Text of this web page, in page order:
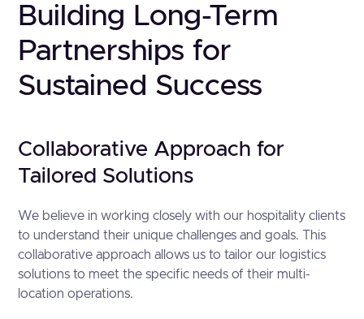
Building Long-Term
Partnerships for
Sustained Success
Collaborative Approach for
Tailored Solutions
We believe in working closely with our hospitality clients
to understand their unique challenges and goals. This
collaborative approach allows us to tailor our logistics
solutions to meet the specific needs of their multi-
location operations.